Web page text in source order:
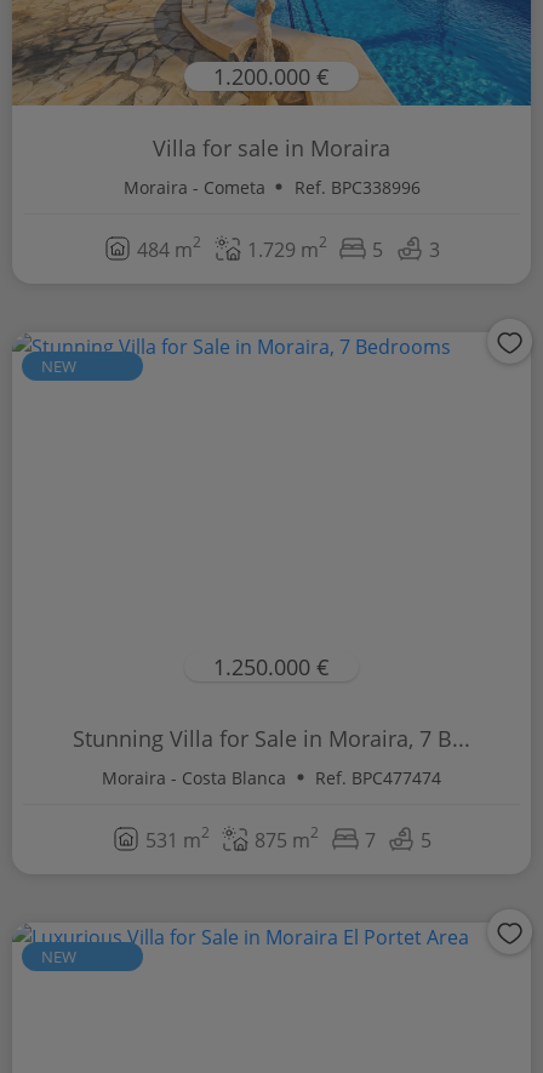
1.200.000 €
Villa for sale in Moraira
Moraira - Cometa Ref. BPC338996
484 m2 1.729 m2 5 3
NEW
1.250.000 €
Stunning Villa for Sale in Moraira, 7 B...
Moraira - Costa Blanca Ref. BPC477474
531 m2 875 m2 7 5
NEW